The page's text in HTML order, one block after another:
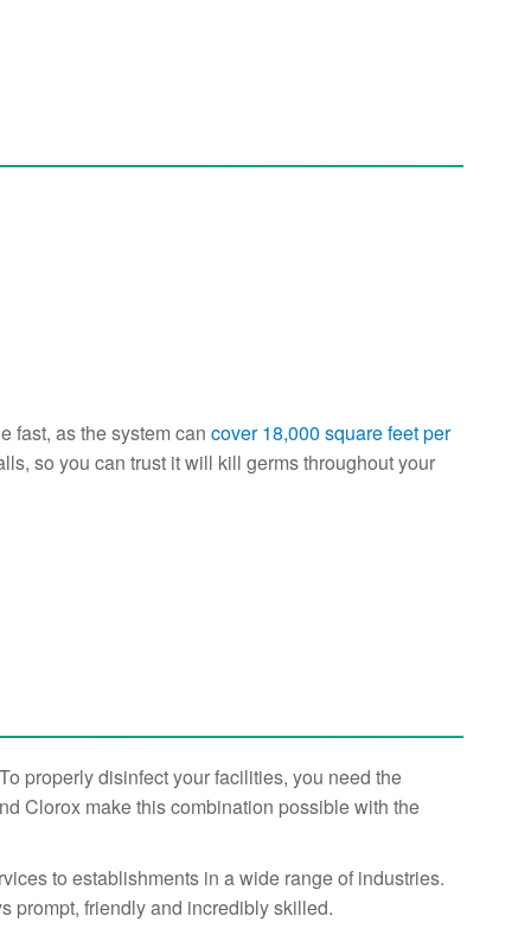
fast, as the system can cover 18,000 square feet per
so you can trust it will kill germs throughout your
properly disinfect your facilities, you need the
Clorox make this combination possible with the
to establishments in a wide range of industries.
prompt, friendly and incredibly skilled.